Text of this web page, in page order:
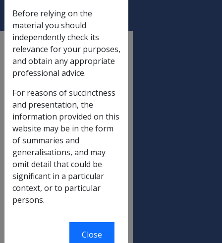
External
Departmental Instruction
DATE OF ISSUE: 14 June 2007
JUNE 2007 STATUTORY
INCREASE PROCESSING -
PRODUCTION AND MAILOUT
OF ADVICE LETTERS WITH
PAYMENT SUMMARIES,
STANDALONE PAYMENT
SUMMARIES (ISSUED
WITHOUT A COVERING
EXEMPTION CERTIFICATES
Before relying on the
material you should
independently check its
relevance for your purposes,
and obtain any appropriate
professional advice.
For reasons of succinctness
and presentation, the
information provided on this
website may be in the form
of summaries and
generalisations, and may
omit detail that could be
significant in a particular
context, or to particular
persons.
Close